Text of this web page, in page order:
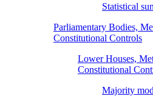
Statistical
Parliamentary Bodies,
Constitutional Controls
Lower Houses,
Constitutional
Majority